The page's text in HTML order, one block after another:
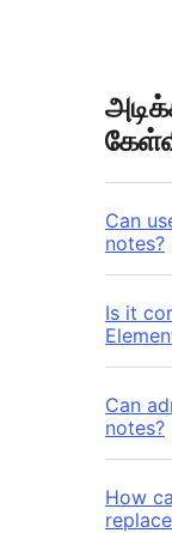
Can
notes?
Is it
Can
notes?
How